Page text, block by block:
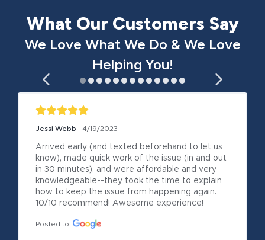
What Our Customers Say
We Love What We Do & We Love
Helping You!
Jessi Webb 4/19/2023
Arrived early (and texted beforehand to let us
know), made quick work of the issue (in and out
in 30 minutes), and were affordable and very
knowledgeable--they took the time to explain
how to keep the issue from happening again.
10/10 recommend! Awesome experience!
Posted to